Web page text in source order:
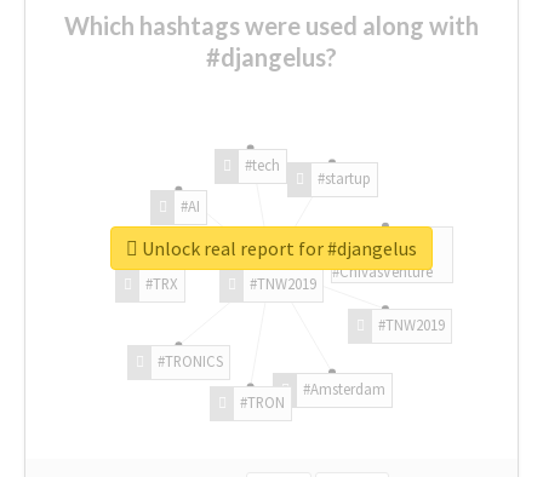
Which hashtags were used along with
#djangelus?
#TNW2019
#TNW2019
#Amsterdam
#TRON
#TRONICS
#TRX
#AI
#tech
#startup
#ChivasVenture
Unlock real report for #djangelus